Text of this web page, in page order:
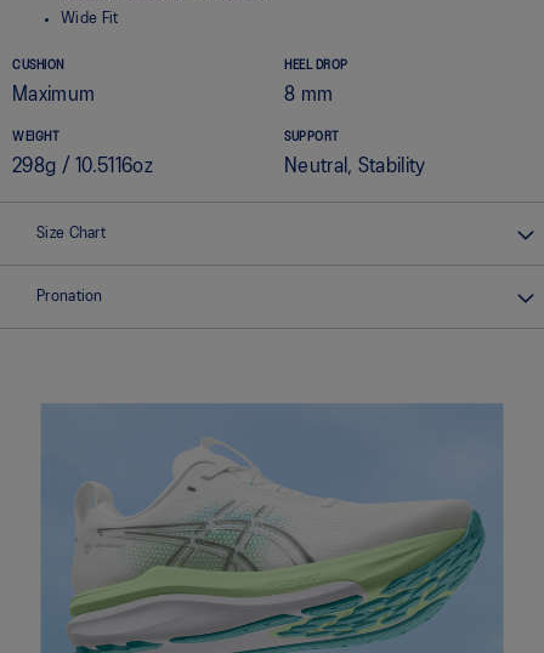
Wide Fit
CUSHION
Maximum
HEEL DROP
8 mm
WEIGHT
298g / 10.5116oz
SUPPORT
Neutral, Stability
Size Chart
Pronation